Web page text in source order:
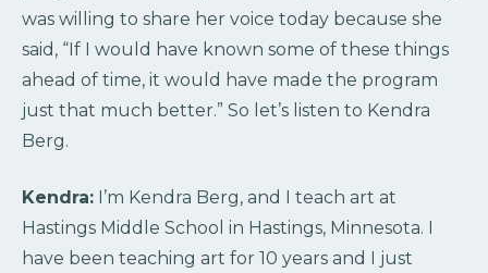
was willing to share her voice today because she
said, “If I would have known some of these things
ahead of time, it would have made the program
just that much better.” So let’s listen to Kendra
Berg.
Kendra: I’m Kendra Berg, and I teach art at
Hastings Middle School in Hastings, Minnesota. I
have been teaching art for 10 years and I just